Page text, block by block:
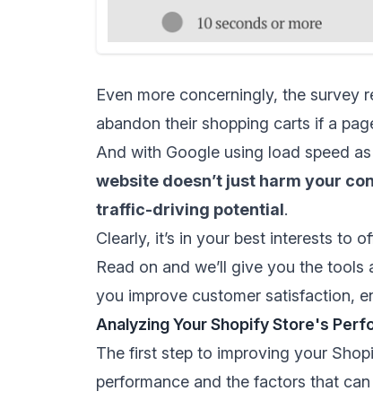
Even more concerningly, the survey
abandon their shopping carts if a
And with Google using load speed
website doesn’t just harm your
traffic-driving potential.
Clearly, it’s in your best interests to
Read on and we’ll give you the
you improve customer satisfaction,
Analyzing Your Shopify Store's
The first step to improving your
performance and the factors that